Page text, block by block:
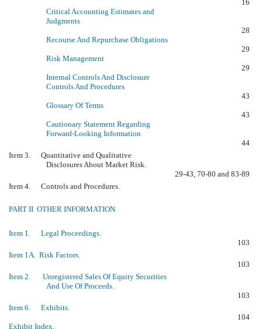
16
Critical Accounting Estimates and
Judgments
28
Recourse And Repurchase Obligations
29
Risk Management
29
Internal Controls And Disclosure
Controls And Procedures
43
Glossary Of Terms
43
Cautionary Statement Regarding
Forward-Looking Information
44
Item 3. Quantitative and Qualitative
Disclosures About Market Risk.
29-43, 70-80 and 83-89
Item 4. Controls and Procedures.
PART II  OTHER INFORMATION
Item 1. Legal Proceedings.
103
Item 1A. Risk Factors.
103
Item 2. Unregistered Sales Of Equity Securities
And Use Of Proceeds.
103
Item 6. Exhibits.
104
Exhibit Index.